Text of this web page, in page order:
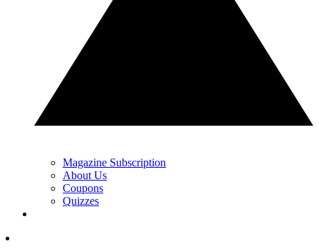
Magazine Subscription
About Us
Coupons
Quizzes